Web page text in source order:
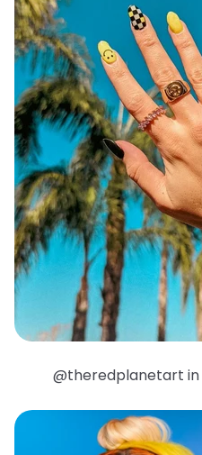
@theredplanetart in